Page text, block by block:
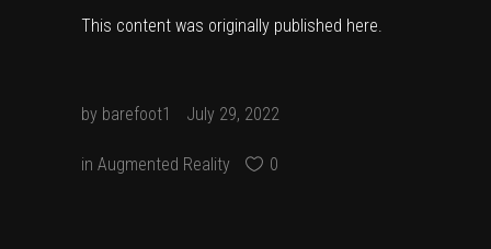
This content was originally published here.
by barefoot1 July 29, 2022
in Augmented Reality 0